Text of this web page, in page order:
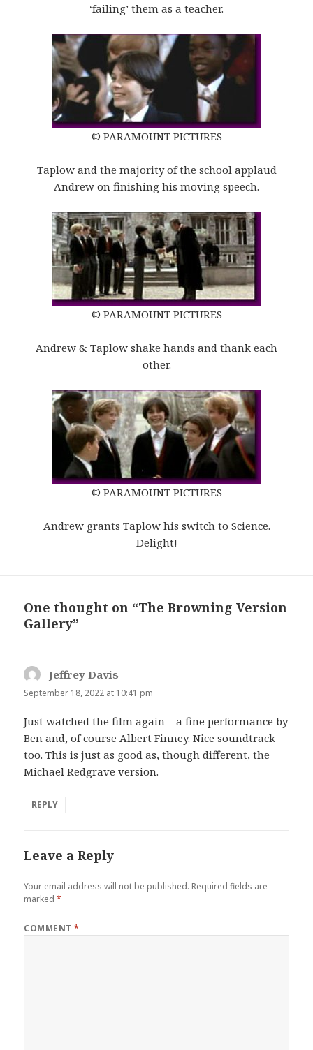
‘failing’ them as a teacher.
© PARAMOUNT PICTURES
Taplow and the majority of the school applaud
Andrew on finishing his moving speech.
© PARAMOUNT PICTURES
Andrew & Taplow shake hands and thank each
other.
© PARAMOUNT PICTURES
Andrew grants Taplow his switch to Science.
Delight!
One thought on “The Browning Version
Gallery”
Jeffrey Davis
a
s
:
September 18, 2022 at 10:41 pm
Just watched the film again – a fine performance by
Ben and, of course Albert Finney. Nice soundtrack
too. This is just as good as, though different, the
Michael Redgrave version.
REPLY
Leave a Reply
Your email address will not be published. Required fields are
marked*
COMMENT*